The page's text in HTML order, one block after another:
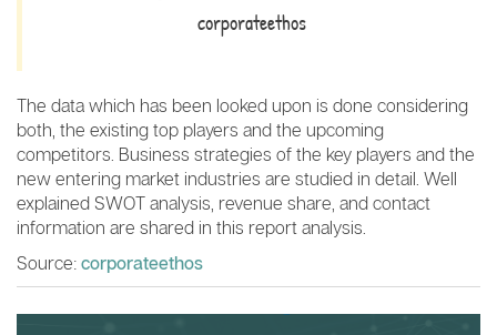
corporateethos
The data which has been looked upon is done considering
both, the existing top players and the upcoming
competitors. Business strategies of the key players and the
new entering market industries are studied in detail. Well
explained SWOT analysis, revenue share, and contact
information are shared in this report analysis.
Source: corporateethos